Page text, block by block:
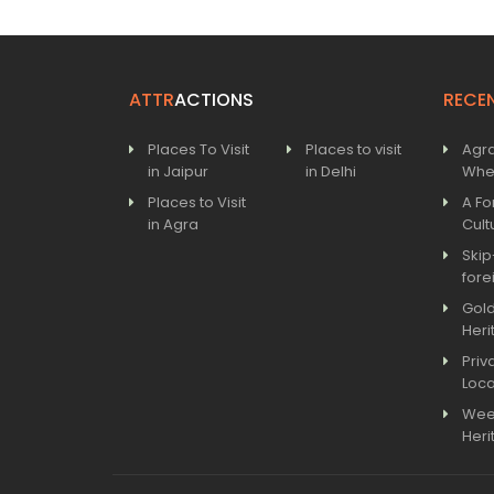
ATTRACTIONS
Places To Visit
in Jaipur
Places to visit
in Delhi
Places to Visit
in Agra
A